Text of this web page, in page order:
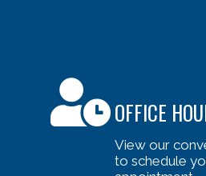
OFFICE
View our
to schedule